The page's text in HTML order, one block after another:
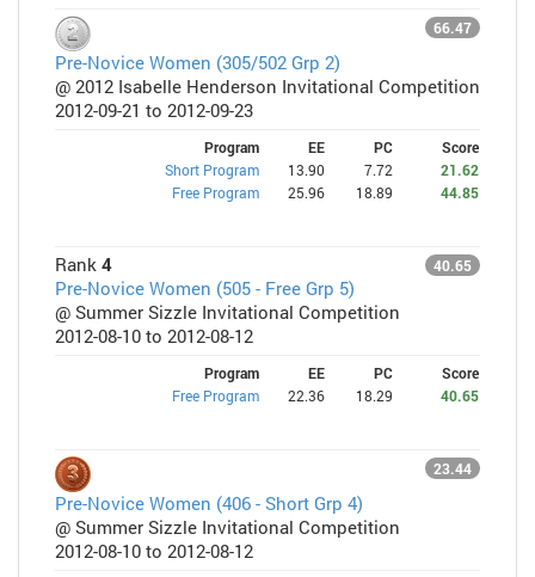
66.47
Pre-Novice Women (305/502 Grp 2)
@ 2012 Isabelle Henderson Invitational Competition
2012-09-21 to 2012-09-23
Program EE PC
Score
Short Program
13.90 7.72
21.62
Free Program
25.96 18.89 44.85
Rank 4 40.65
Pre-Novice Women (505 - Free Grp 5)
@ Summer Sizzle Invitational Competition
2012-08-10 to 2012-08-12
Program EE PC
Score
Free Program
22.36 18.29 40.65
23.44
Pre-Novice Women (406 - Short Grp 4)
@ Summer Sizzle Invitational Competition
2012-08-10 to 2012-08-12